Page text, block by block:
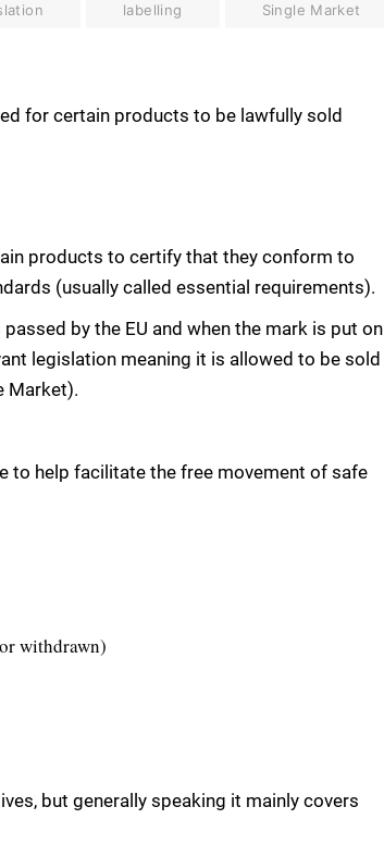
labelling Single Market
for certain products to be lawfully sold
products to certify that they conform to
(usually called essential requirements).
by the EU and when the mark is put on
legislation meaning it is allowed to be sold
Market).
to help facilitate the free movement of safe
withdrawn)
but generally speaking it mainly covers